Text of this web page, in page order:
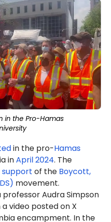
in the Pro-Hamas
in the pro-Hamas
inApril 2024. The
support of the Boycott,
movement.
professor Audra Simpson
a video posted on X
encampment. In the